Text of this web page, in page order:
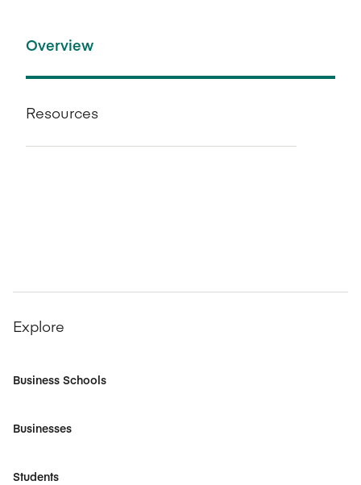
Overview
Resources
Explore
Business Schools
Businesses
Students